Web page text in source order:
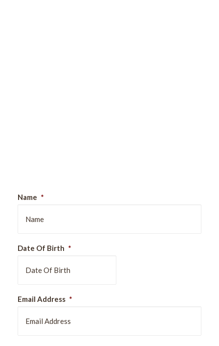
Name *
Date Of Birth *
slash
Email Address *